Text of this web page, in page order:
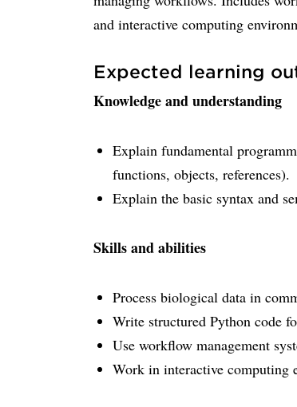
and interactive computing
Expected learning
Knowledge and understanding
Explain fundamental
functions, objects, references).
Explain the basic syntax and
Skills and abilities
Process biological data in
Write structured Python code
Use workflow management
Work in interactive computing